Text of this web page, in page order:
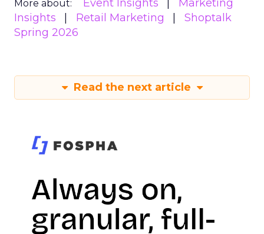
More about: Event Insights
Marketing
Insights
Retail Marketing
Shoptalk
Spring 2026
Read the next article